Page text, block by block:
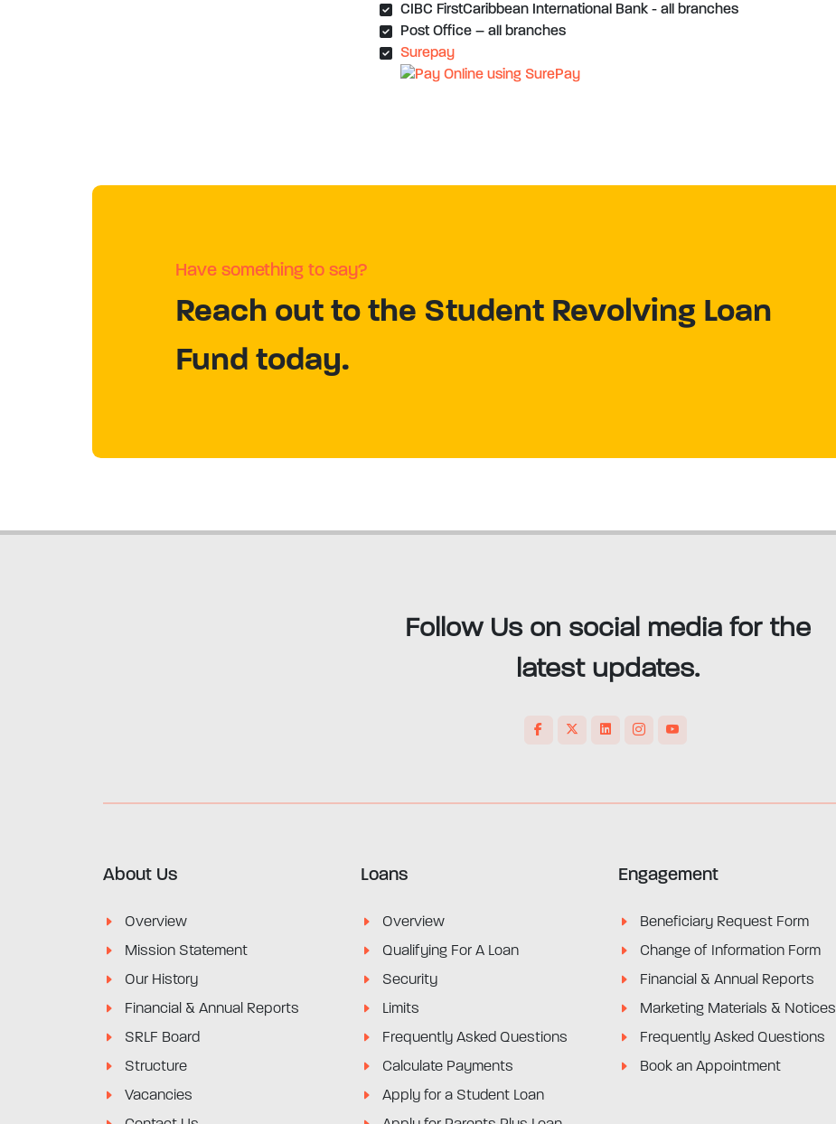
CIBC FirstCaribbean International Bank - all branches
Post Office – all branches
Surepay
Have something to say?
Reach out to the Student Revolving Loan
Fund today.
Follow Us on social media for the
latest updates.
About Us
Overview
Mission Statement
Our History
Financial & Annual Reports
SRLF Board
Structure
Vacancies
Loans
Overview
Qualifying For A Loan
Security
Limits
Frequently Asked Questions
Calculate Payments
Apply for a Student Loan
Engagement
Beneficiary Request Form
Change of Information Form
Financial & Annual Reports
Marketing Materials & Notices
Frequently Asked Questions
Book an Appointment